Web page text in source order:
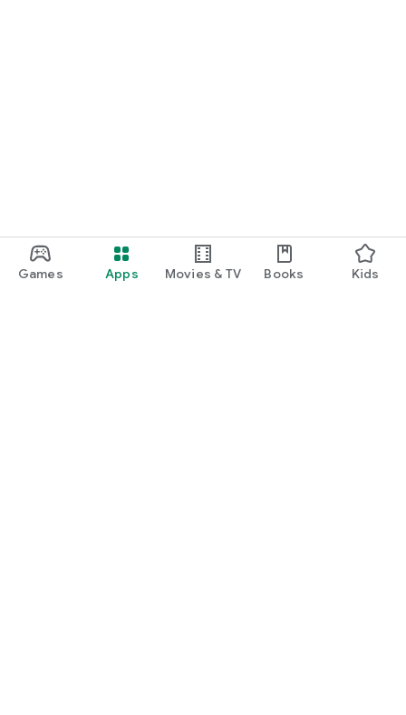
Games Apps Movies & TV Books Kids